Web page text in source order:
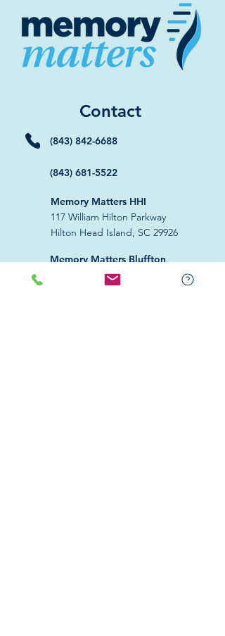
Contact
(843) 842-6688
(843) 681-5522
Memory Matters HHI
117 William Hilton Parkway
Hilton Head Island, SC 29926
​Memory Matters Bluffton
2 Westbury Park Way,
Suite 101
Bluffton, SC 29910​